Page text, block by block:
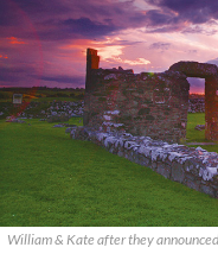
William & Kate after they